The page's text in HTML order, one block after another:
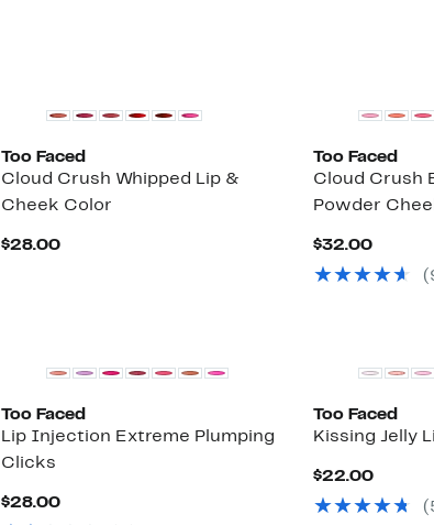
Too Faced
Cloud Crush Whipped Lip &
Cheek Color
$28.00Current
Too Faced
Cloud Crush
Powder
$32.00Current
(
Too Faced
Lip Injection Extreme Plumping
Clicks
$28.00Current
Too Faced
Kissing Jelly
$22.00Current
(